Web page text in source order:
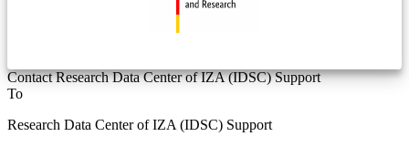
Contact Research Data Center of IZA (IDSC) Support
To
Research Data Center of IZA (IDSC) Support